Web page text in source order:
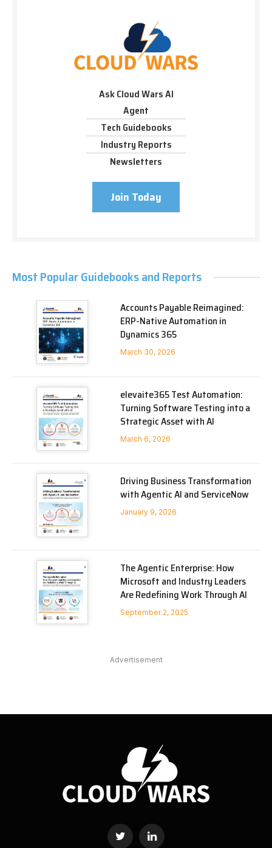
Ask Cloud Wars AI
Agent
Tech Guidebooks
Industry Reports
Newsletters
Join Today
Most Popular Guidebooks and Reports
Accounts Payable Reimagined:
ERP-Native Automation in
Dynamics 365
March 30, 2026
elevaite365 Test Automation:
Turning Software Testing into a
Strategic Asset with AI
March 6, 2026
Driving Business Transformation
with Agentic AI and ServiceNow
January 9, 2026
The Agentic Enterprise: How
Microsoft and Industry Leaders
Are Redefining Work Through AI
September 2, 2025
Advertisement
Twitter LinkedIn